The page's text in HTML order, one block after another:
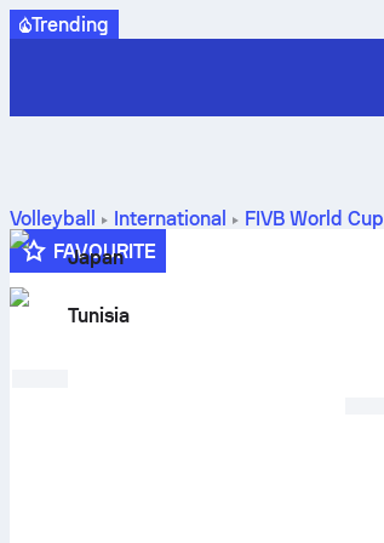
Trending
Volleyball International FIVB World Cup
FAVOURITE
Japan
Tunisia